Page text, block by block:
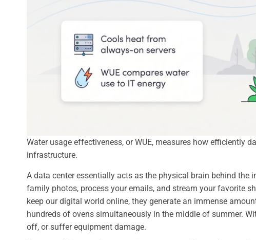
Water usage effectiveness, or WUE, measures how efficiently
infrastructure.
A data center essentially acts as the physical brain behind the
family photos, process your emails, and stream your favorite
keep our digital world online, they generate an immense
hundreds of ovens simultaneously in the middle of summer.
off, or suffer equipment damage.